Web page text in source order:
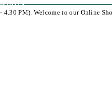
PM). Welcome to our Online